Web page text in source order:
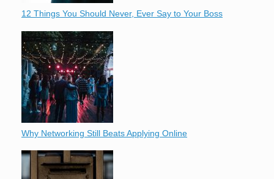
12 Things You Should Never, Ever Say to Your Boss
Why Networking Still Beats Applying Online